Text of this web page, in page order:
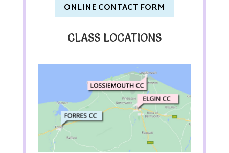
ONLINE CONTACT FORM
CLASS LOCATIONS